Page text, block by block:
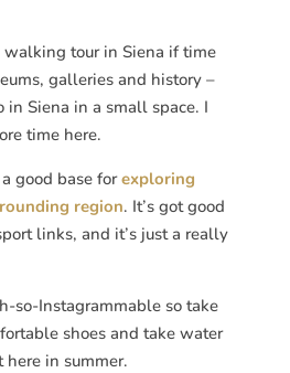
walking tour in Siena if time
galleries and history –
in Siena in a small space. I
time here.
good base forexploring
region. It’s got good
links, and it’s just a really
so-Instagrammable so take
shoes and take water
in summer.